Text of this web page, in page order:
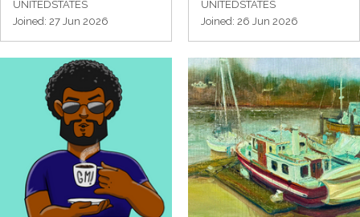
UNITEDSTATES
Joined: 27 Jun 2026
UNITEDSTATES
Joined: 26 Jun 2026